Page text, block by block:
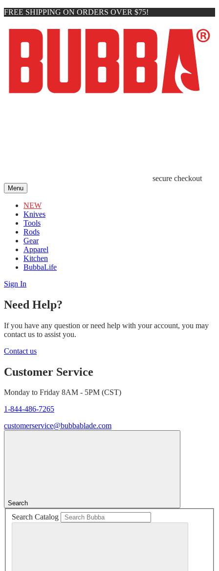
FREE SHIPPING ON ORDERS OVER $75!
secure checkout
Menu
NEW
Knives
Tools
Rods
Gear
Apparel
Kitchen
BubbaLife
Sign In
Need Help?
If you have any question or need help with your account, you may
contact us to assist you.
Contact us
Customer Service
Monday to Friday 8AM - 5PM (CST)
1-844-486-7265
customerservice@bubbablade.com
Search
Search Catalog